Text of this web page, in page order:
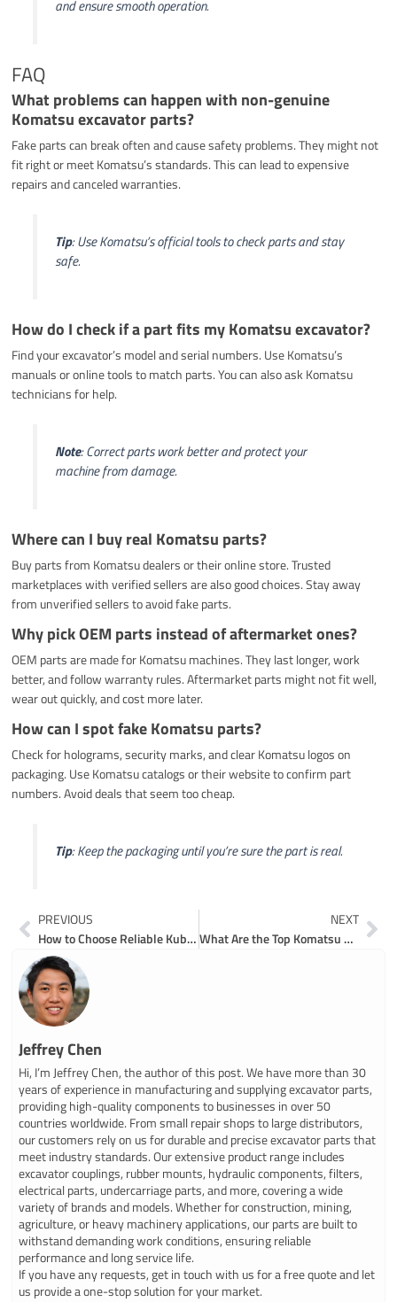
and ensure smooth operation.
FAQ
What problems can happen with non-genuine
Komatsu excavator parts?
Fake parts can break often and cause safety problems. They might not
fit right or meet Komatsu’s standards. This can lead to expensive
repairs and canceled warranties.
Tip: Use Komatsu’s official tools to check parts and stay
safe.
How do I check if a part fits my Komatsu excavator?
Find your excavator’s model and serial numbers. Use Komatsu’s
manuals or online tools to match parts. You can also ask Komatsu
technicians for help.
Note: Correct parts work better and protect your
machine from damage.
Where can I buy real Komatsu parts?
Buy parts from Komatsu dealers or their online store. Trusted
marketplaces with verified sellers are also good choices. Stay away
from unverified sellers to avoid fake parts.
Why pick OEM parts instead of aftermarket ones?
OEM parts are made for Komatsu machines. They last longer, work
better, and follow warranty rules. Aftermarket parts might not fit well,
wear out quickly, and cost more later.
How can I spot fake Komatsu parts?
Check for holograms, security marks, and clear Komatsu logos on
packaging. Use Komatsu catalogs or their website to confirm part
numbers. Avoid deals that seem too cheap.
Tip: Keep the packaging until you’re sure the part is real.
Prev
PREVIOUS
How to Choose Reliable Kubota Compact Excavator Parts for Long-Term Use
NEXT
What Are the Top Komatsu Excavator Spare Parts for Repairs
Jeffrey Chen
Hi, I’m Jeffrey Chen, the author of this post. We have more than 30
years of experience in manufacturing and supplying excavator parts,
providing high-quality components to businesses in over 50
countries worldwide. From small repair shops to large distributors,
our customers rely on us for durable and precise excavator parts that
meet industry standards. Our extensive product range includes
excavator couplings, rubber mounts, hydraulic components, filters,
electrical parts, undercarriage parts, and more, covering a wide
variety of brands and models. Whether for construction, mining,
agriculture, or heavy machinery applications, our parts are built to
withstand demanding work conditions, ensuring reliable
performance and long service life.
If you have any requests, get in touch with us for a free quote and let
us provide a one-stop solution for your market.